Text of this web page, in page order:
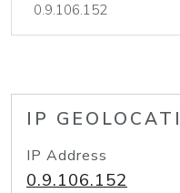
IP
IP Address
0.9.106.152